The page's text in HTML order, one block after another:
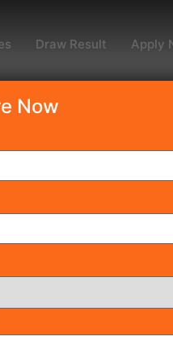
Draw Result Apply
Now